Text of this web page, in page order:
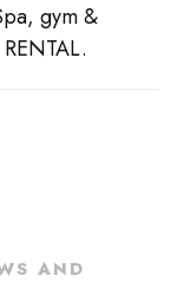
gym &
AND